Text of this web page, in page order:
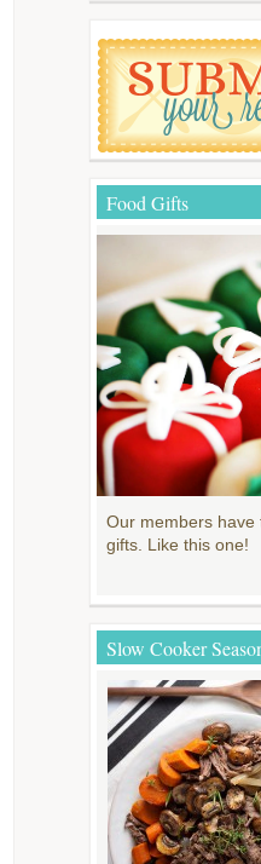
Food Gifts
Our members have
gifts. Like this one!
Slow Cooker